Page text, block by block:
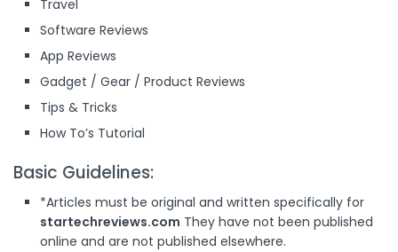
Travel
Software Reviews
App Reviews
Gadget / Gear / Product Reviews
Tips & Tricks
How To’s Tutorial
Basic Guidelines:
*Articles must be original and written specifically for
startechreviews.com They have not been published
online and are not published elsewhere.